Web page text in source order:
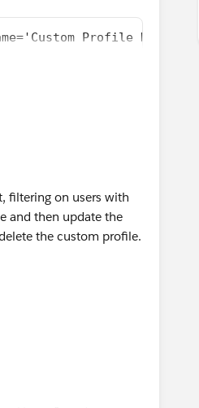
Profile Here'
filtering on users with
and then update the
the custom profile.